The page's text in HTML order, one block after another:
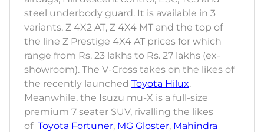
steel underbody guard. It is available in 3
variants, Z 4X2 AT, Z 4X4 MT and the top of
the line Z Prestige 4X4 AT prices for which
range from Rs. 23 lakhs to Rs. 27 lakhs (ex-
showroom). The V-Cross takes on the likes of
the recently launched Toyota Hilux.
Meanwhile, the Isuzu mu-X is a full-size
premium 7 seater SUV, rivalling the likes
of Toyota Fortuner, MG Gloster, Mahindra